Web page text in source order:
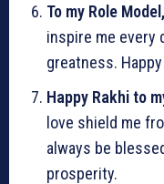
To my Role Model,
inspire me every
greatness.
Happy Rakhi to
love shield me
always be
prosperity.